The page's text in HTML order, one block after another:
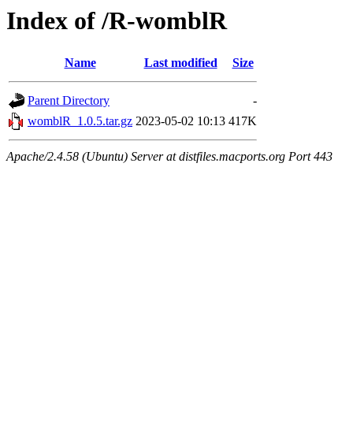
Index of /R-womblR
Name Last modified Size
Parent Directory
-
womblR_1.0.5.tar.gz 2023-05-02 10:13 417K
Apache/2.4.58 (Ubuntu) Server at distfiles.macports.org Port 443